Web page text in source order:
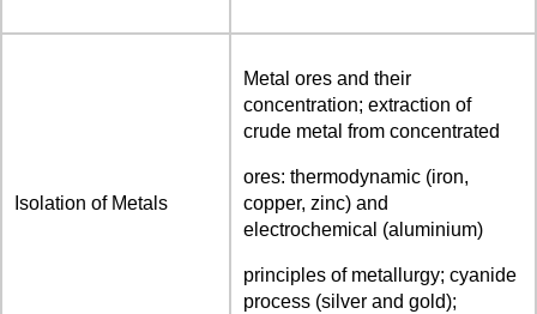
Isolation of Metals
Metal ores and their
concentration; extraction of
crude metal from concentrated
ores: thermodynamic (iron,
copper, zinc) and
electrochemical (aluminium)
principles of metallurgy; cyanide
process (silver and gold);